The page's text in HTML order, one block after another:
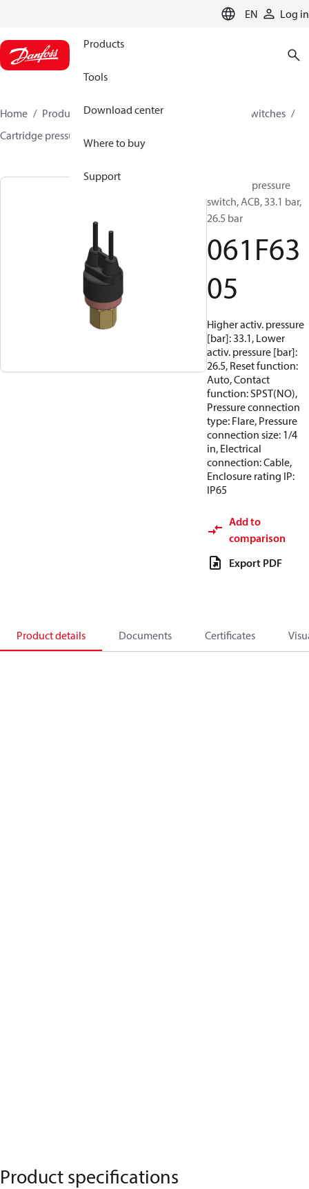
EN Log in
Products
Tools
Download center
Where to buy
Support
Home Products Climate Solutions for cooling
Switches
Cartridge pressure switches
Cartridge pressure
switch, ACB, 33.1 bar,
26.5 bar
061F63
05
Higher activ. pressure
[bar]: 33.1, Lower
activ. pressure [bar]:
26.5, Reset function:
Auto, Contact
function: SPST(NO),
Pressure connection
type: Flare, Pressure
connection size: 1/4
in, Electrical
connection: Cable,
Enclosure rating IP:
IP65
Add to
comparison
Export PDF
Product details Documents Certificates
Product specifications